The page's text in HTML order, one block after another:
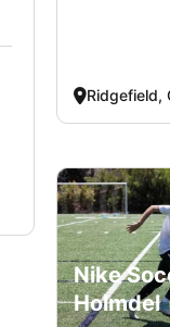
Ridgefield,
Nike
Holmdel